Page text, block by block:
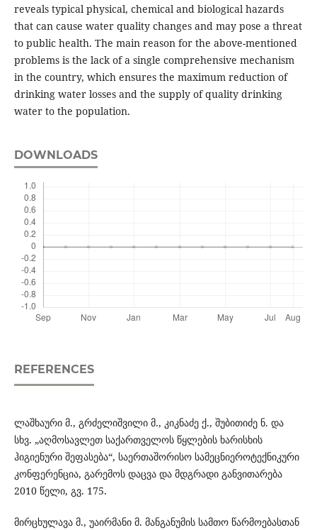
reveals typical physical, chemical and biological hazards
that can cause water quality changes and may pose a threat
to public health. The main reason for the above-mentioned
problems is the lack of a single comprehensive mechanism
in the country, which ensures the maximum reduction of
drinking water losses and the supply of quality drinking
water to the population.
DOWNLOADS
REFERENCES
ლაშხაური მ., გრძელიშვილი მ., კიკნაძე ქ., შუბითიძე ნ. და
სხვ. „აღმოსავლეთ საქართველოს წყლების ხარისხის
ჰიგიენური შეფასება“, საერთაშორისო სამეცნიეროტექნიკური
კონფერენცია, გარემოს დაცვა და მდგრადი განვითარება
2010 წელი, გვ. 175.
მირცხულავა მ., უაირმანი მ. მანგანუმის სამთო წარმოებასთან